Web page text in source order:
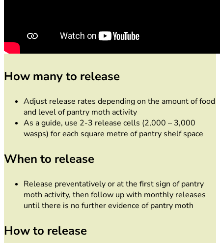
How many to release
Adjust release rates depending on the amount of food
and level of pantry moth activity
As a guide, use 2-3 release cells (2,000 – 3,000
wasps) for each square metre of pantry shelf space
When to release
Release preventatively or at the first sign of pantry
moth activity, then follow up with monthly releases
until there is no further evidence of pantry moth
How to release